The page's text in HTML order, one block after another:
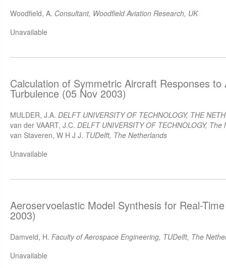
Woodfield, A. Consultant, Woodfield Aviation Research, UK
Unavailable
Calculation of Symmetric Aircraft Responses to
Turbulence (05 Nov 2003)
MULDER, J.A. DELFT UNIVERSITY OF TECHNOLOGY, THE
van der VAART, J.C. DELFT UNIVERSITY OF TECHNOLOGY, The
van Staveren, W H J J. TUDelft, The Netherlands
Unavailable
Aeroservoelastic Model Synthesis for Real-
2003)
Damveld, H. Faculty of Aerospace Engineering, TUDelft, The
Unavailable